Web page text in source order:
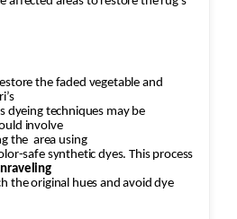
the faded vegetable and
dyeing techniques may be
involve
the area using
safe synthetic dyes. This process
the original hues and avoid dye